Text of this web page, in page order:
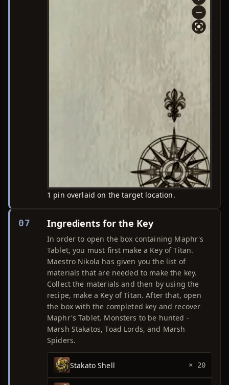
1 pin overlaid on the target location.
07 Ingredients for the Key
In order to open the box containing Maphr's
Tablet, you must first make a Key of Titan.
Maestro Nikola has given you the list of
materials that are needed to make the key.
Collect the materials and then by using the
recipe, make a Key of Titan. After that, open
the box with the completed key and recover
Maphr's Tablet. Monsters to be hunted -
Marsh Stakatos, Toad Lords, and Marsh
Spiders.
Stakato Shell × 20